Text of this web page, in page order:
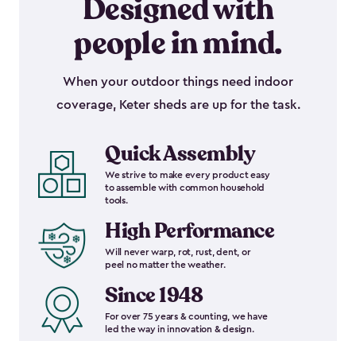
Designed with
people in mind.
When your outdoor things need indoor
coverage, Keter sheds are up for the task.
Quick Assembly
We strive to make every product easy
to assemble with common household
tools.
High Performance
Will never warp, rot, rust, dent, or
peel no matter the weather.
Since 1948
For over 75 years & counting, we have
led the way in innovation & design.